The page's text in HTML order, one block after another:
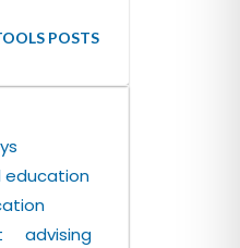
POSTS
education
advising